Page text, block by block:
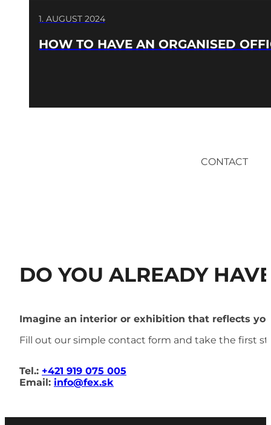
1. AUGUST 2024
HOW TO HAVE AN ORGANISED
CONTACT
DO YOU ALREADY
Imagine an interior or exhibition that reflects
Fill out our simple contact form and take the first
Tel.: +421 919 075 005
Email: info@fex.sk